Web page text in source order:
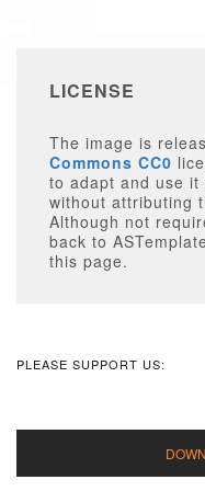
LICENSE
The image is
Commons CC0
to adapt and use
without attributing the original author or
Although not
back to ASTemplates or
this page.
PLEASE SUPPORT US: